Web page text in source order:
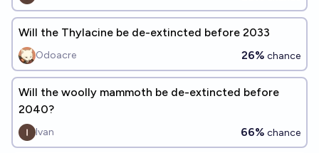
Will the Thylacine be de-extincted before 2033
Odoacre 26% chance
Will the woolly mammoth be de-extincted before
2040?
Ivan 66% chance